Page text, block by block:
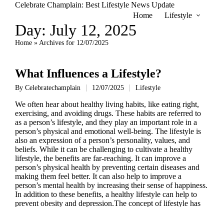
Celebrate Champlain: Best Lifestyle News Update
Home
Lifestyle
Day: July 12, 2025
Home » Archives for 12/07/2025
What Influences a Lifestyle?
Posted
By Celebratechamplain 12/07/2025
Posted
Lifestyle
We often hear about healthy living habits, like eating right,
exercising, and avoiding drugs. These habits are referred to
as a person’s lifestyle, and they play an important role in a
person’s physical and emotional well-being. The lifestyle is
also an expression of a person’s personality, values, and
beliefs. While it can be challenging to cultivate a healthy
lifestyle, the benefits are far-reaching. It can improve a
person’s physical health by preventing certain diseases and
making them feel better. It can also help to improve a
person’s mental health by increasing their sense of happiness.
In addition to these benefits, a healthy lifestyle can help to
prevent obesity and depression.The concept of lifestyle has